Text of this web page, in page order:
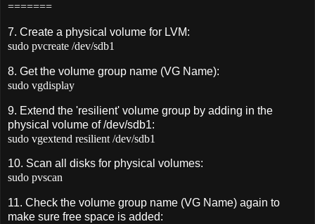
=======
7. Create a physical volume for LVM:
sudo pvcreate /dev/sdb1
8. Get the volume group name (VG Name):
sudo vgdisplay
9. Extend the 'resilient' volume group by adding in the
physical volume of /dev/sdb1:
sudo vgextend resilient /dev/sdb1
10. Scan all disks for physical volumes:
sudo pvscan
11. Check the volume group name (VG Name) again to
make sure free space is added: